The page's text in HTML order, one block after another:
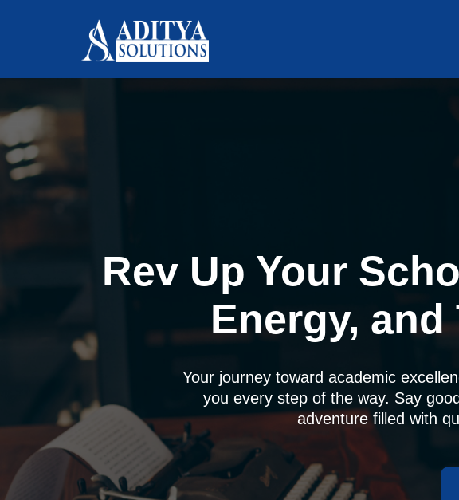
Rev Up Your
Energy,
Your journey toward academic
you every step of the way. Say
adventure filled with